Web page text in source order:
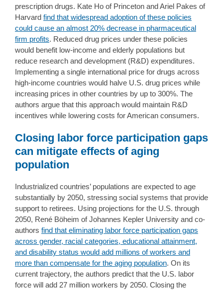
prescription drugs. Kate Ho of Princeton and Ariel Pakes of
Harvard find that widespread adoption of these policies
could cause an almost 20% decrease in pharmaceutical
firm profits. Reduced drug prices under these policies
would benefit low-income and elderly populations but
reduce research and development (R&D) expenditures.
Implementing a single international price for drugs across
high-income countries would halve U.S. drug prices while
increasing prices in other countries by up to 300%. The
authors argue that this approach would maintain R&D
incentives while lowering costs for American consumers.
Closing labor force participation gaps
can mitigate effects of aging
population
Industrialized countries’ populations are expected to age
substantially by 2050, stressing social systems that provide
support to retirees. Using projections for the U.S. through
2050, René Böheim of Johannes Kepler University and co-
authors find that eliminating labor force participation gaps
across gender, racial categories, educational attainment,
and disability status would add millions of workers and
more than compensate for the aging population. On its
current trajectory, the authors predict that the U.S. labor
force will add 27 million workers by 2050. Closing the